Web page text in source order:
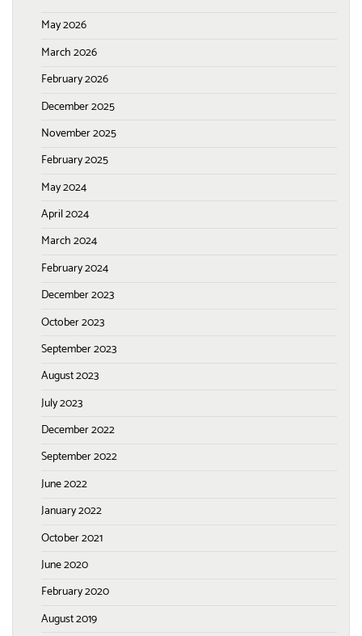
May 2026
March 2026
February 2026
December 2025
November 2025
February 2025
May 2024
April 2024
March 2024
February 2024
December 2023
October 2023
September 2023
August 2023
July 2023
December 2022
September 2022
June 2022
January 2022
October 2021
June 2020
February 2020
August 2019